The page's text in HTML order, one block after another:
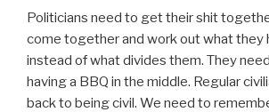
Politicians need to get their shit
come together and work out what they
instead of what divides them. They
having a BBQ in the middle. Regular
back to being civil. We need to